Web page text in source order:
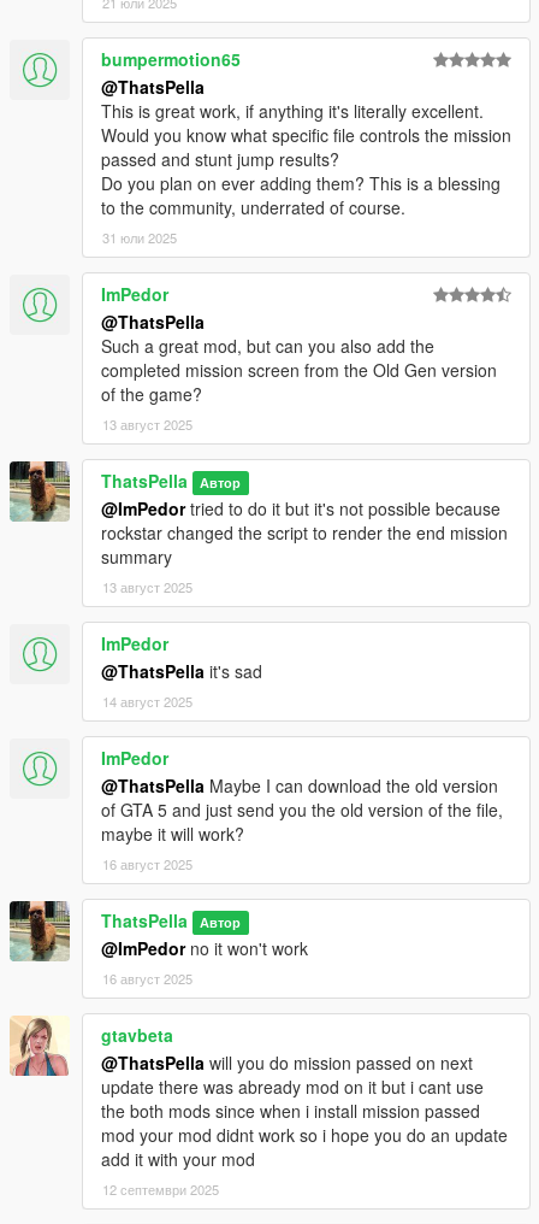
bumpermotion65
@ThatsPella
This is great work, if anything it's literally excellent.
Would you know what specific file controls the mission
passed and stunt jump results?
Do you plan on ever adding them? This is a blessing
to the community, underrated of course.
31 юли 2025
ImPedor
@ThatsPella
Such a great mod, but can you also add the
completed mission screen from the Old Gen version
of the game?
13 август 2025
ThatsPella Автор
@ImPedortried to do it but it's not possible because
rockstar changed the script to render the end mission
summary
13 август 2025
ImPedor
@ThatsPella it's sad
14 август 2025
ImPedor
@ThatsPella Maybe I can download the old version
of GTA 5 and just send you the old version of the file,
maybe it will work?
16 август 2025
ThatsPella Автор
@ImPedorno it won't work
16 август 2025
gtavbeta
@ThatsPella will you do mission passed on next
update there was abready mod on it but i cant use
the both mods since when i install mission passed
mod your mod didnt work so i hope you do an update
add it with your mod
12 септември 2025